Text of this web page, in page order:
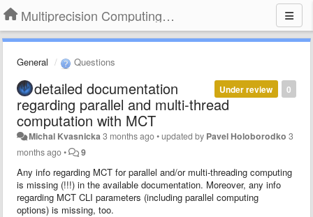
Multiprecision Computing Toolbox for MATLAB
General Questions
0
Under review
detailed documentation
regarding parallel and multi-thread
computation with MCT
Michal Kvasnicka 3 months ago•updated by Pavel Holoborodko 3
months ago• 9
Any info regarding MCT for parallel and/or multi-threading computing
is missing (!!!) in the available documentation. Moreover, any info
regarding MCT CLI parameters (including parallel computing
options) is missing, too.